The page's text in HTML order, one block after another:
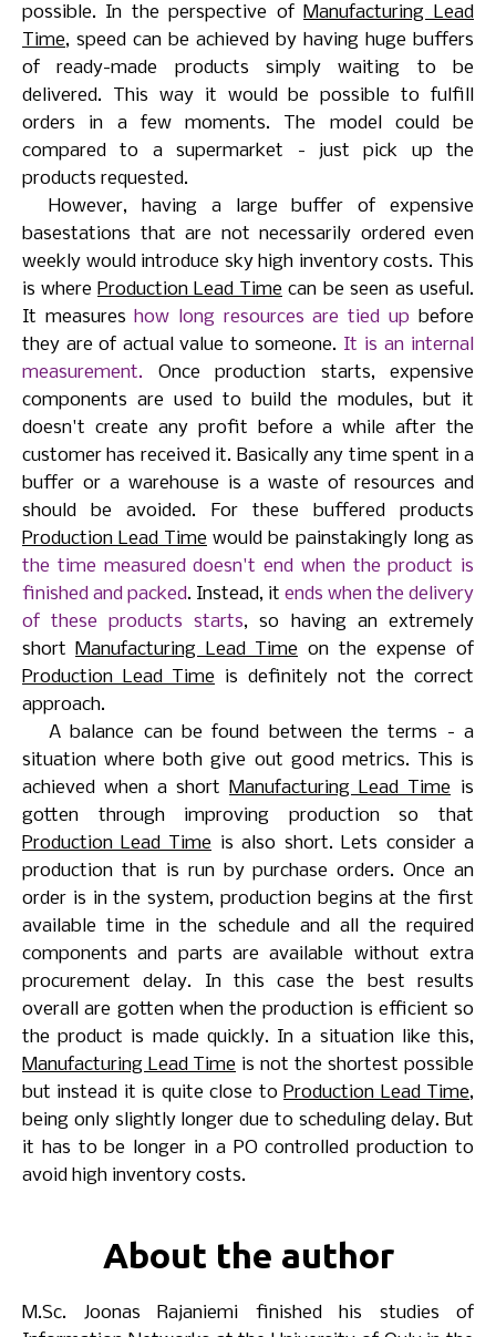
possible. In the perspective of Manufacturing Lead
Time, speed can be achieved by having huge buffers
of ready-made products simply waiting to be
delivered. This way it would be possible to fulfill
orders in a few moments. The model could be
compared to a supermarket - just pick up the
products requested.
However, having a large buffer of expensive
basestations that are not necessarily ordered even
weekly would introduce sky high inventory costs. This
is where Production Lead Time can be seen as useful.
It measures how long resources are tied up before
they are of actual value to someone. It is an internal
measurement. Once production starts, expensive
components are used to build the modules, but it
doesn't create any profit before a while after the
customer has received it. Basically any time spent in a
buffer or a warehouse is a waste of resources and
should be avoided. For these buffered products
Production Lead Time would be painstakingly long as
the time measured doesn't end when the product is
finished and packed. Instead, it ends when the delivery
of these products starts, so having an extremely
short Manufacturing Lead Time on the expense of
Production Lead Time is definitely not the correct
approach.
A balance can be found between the terms - a
situation where both give out good metrics. This is
achieved when a short Manufacturing Lead Time is
gotten through improving production so that
Production Lead Time is also short. Lets consider a
production that is run by purchase orders. Once an
order is in the system, production begins at the first
available time in the schedule and all the required
components and parts are available without extra
procurement delay. In this case the best results
overall are gotten when the production is efficient so
the product is made quickly. In a situation like this,
Manufacturing Lead Time is not the shortest possible
but instead it is quite close to Production Lead Time,
being only slightly longer due to scheduling delay. But
it has to be longer in a PO controlled production to
avoid high inventory costs.
About the author
M.Sc. Joonas Rajaniemi finished his studies of